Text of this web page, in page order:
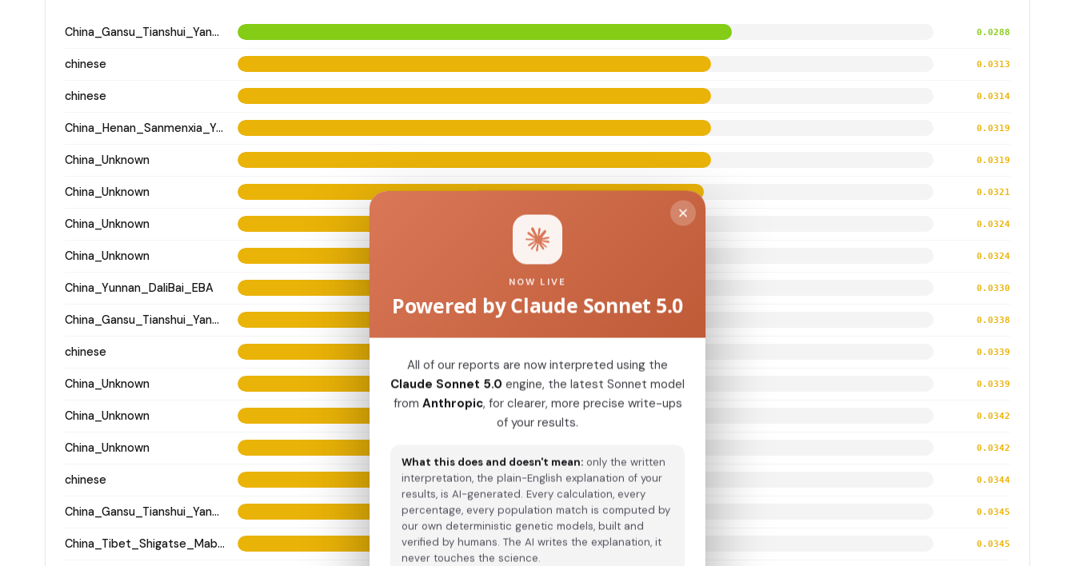
China_Gansu_Tianshui_Yangshao_WangJiaYinWa 0.0288
chinese 0.0313
chinese 0.0314
China_Henan_Sanmenxia_Yangshao 0.0319
China_Unknown 0.0319
China_Unknown 0.0321
China_Unknown 0.0324
China_Unknown 0.0324
China_Yunnan_DaliBai_EBA 0.0330
China_Gansu_Tianshui_Yangshao_WangJiaYinWa 0.0338
chinese 0.0339
China_Unknown 0.0339
China_Unknown 0.0342
China_Unknown 0.0342
chinese 0.0344
China_Gansu_Tianshui_Yangshao_WangJiaYinWa 0.0345
China_Tibet_Shigatse_MabuCo_N 0.0345
NOW LIVE
Powered by Claude Sonnet 5.0
All of our reports are now interpreted using the
Claude Sonnet 5.0 engine, the latest Sonnet model
from Anthropic, for clearer, more precise write-ups
of your results.
What this does and doesn't mean: only the written
interpretation, the plain-English explanation of your
results, is AI-generated. Every calculation, every
percentage, every population match is computed by
our own deterministic genetic models, built and
verified by humans. The AI writes the explanation, it
never touches the science.